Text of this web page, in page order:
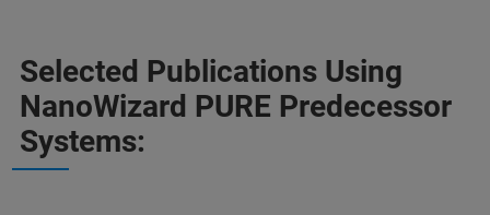
Selected Publications Using
NanoWizard PURE Predecessor
Systems: